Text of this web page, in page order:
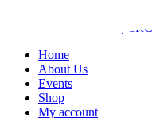
Home
About Us
Events
Shop
My account